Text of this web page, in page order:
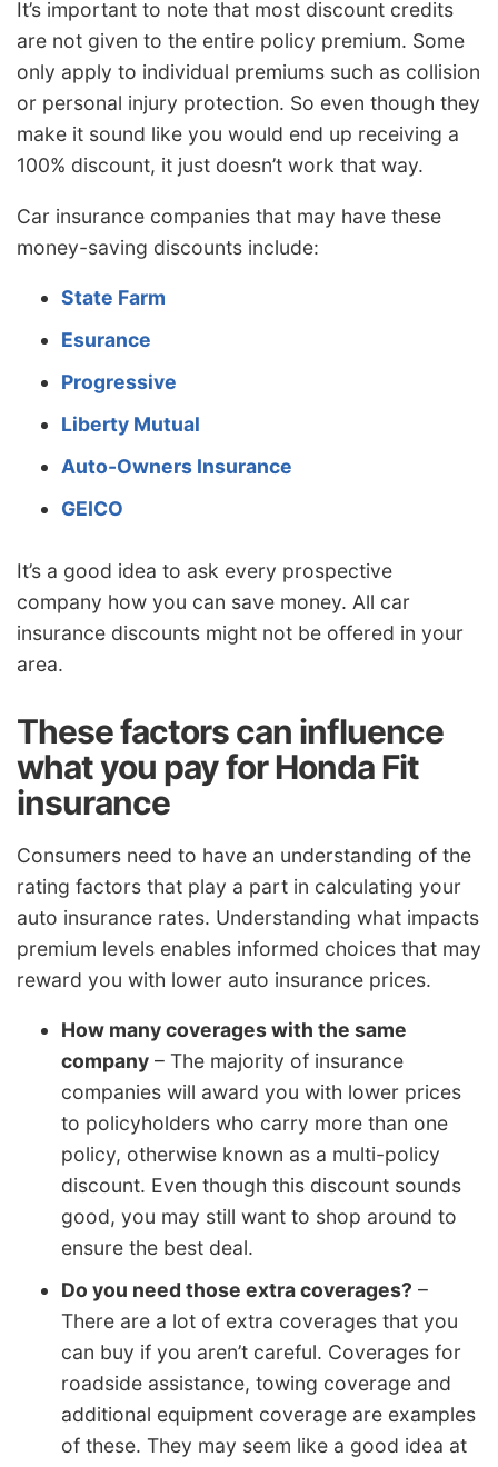
It’s important to note that most discount credits
are not given to the entire policy premium. Some
only apply to individual premiums such as collision
or personal injury protection. So even though they
make it sound like you would end up receiving a
100% discount, it just doesn’t work that way.
Car insurance companies that may have these
money-saving discounts include:
State Farm
Esurance
Progressive
Liberty Mutual
Auto-Owners Insurance
GEICO
It’s a good idea to ask every prospective
company how you can save money. All car
insurance discounts might not be offered in your
area.
These factors can influence
what you pay for Honda Fit
insurance
Consumers need to have an understanding of the
rating factors that play a part in calculating your
auto insurance rates. Understanding what impacts
premium levels enables informed choices that may
reward you with lower auto insurance prices.
How many coverages with the same
company – The majority of insurance
companies will award you with lower prices
to policyholders who carry more than one
policy, otherwise known as a multi-policy
discount. Even though this discount sounds
good, you may still want to shop around to
ensure the best deal.
Do you need those extra coverages? –
There are a lot of extra coverages that you
can buy if you aren’t careful. Coverages for
roadside assistance, towing coverage and
additional equipment coverage are examples
of these. They may seem like a good idea at